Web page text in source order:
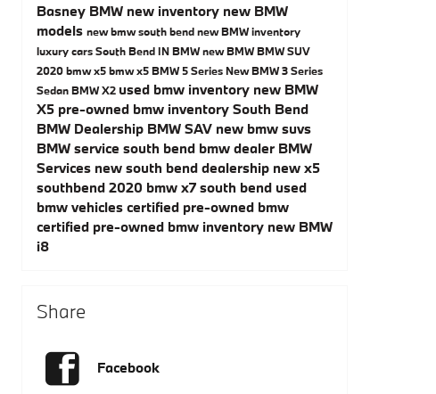
Basney BMW new inventory new BMW
models new bmw south bendnew BMW inventory
luxury cars South Bend INBMWnew BMWBMW SUV
2020 bmw x5bmw x5BMW 5 SeriesNew BMW 3 Series
SedanBMW X2 used bmw inventory new BMW
X5 pre-owned bmw inventory South Bend
BMW Dealership BMW SAV new bmw suvs
BMW service south bend bmw dealer BMW
Services new south bend dealership new x5
southbend 2020 bmw x7 south bend used
bmw vehicles certified pre-owned bmw
certified pre-owned bmw inventory new BMW
i8
Share
Facebook